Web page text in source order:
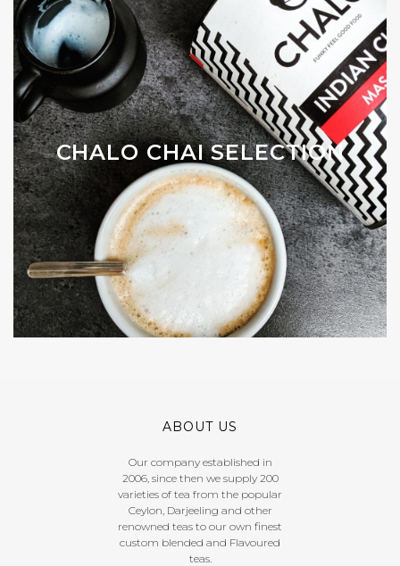
CHALO CHAI SELECTION
ABOUT US
Our company established in
2006, since then we supply 200
varieties of tea from the popular
Ceylon, Darjeeling and other
renowned teas to our own finest
custom blended and Flavoured
teas.